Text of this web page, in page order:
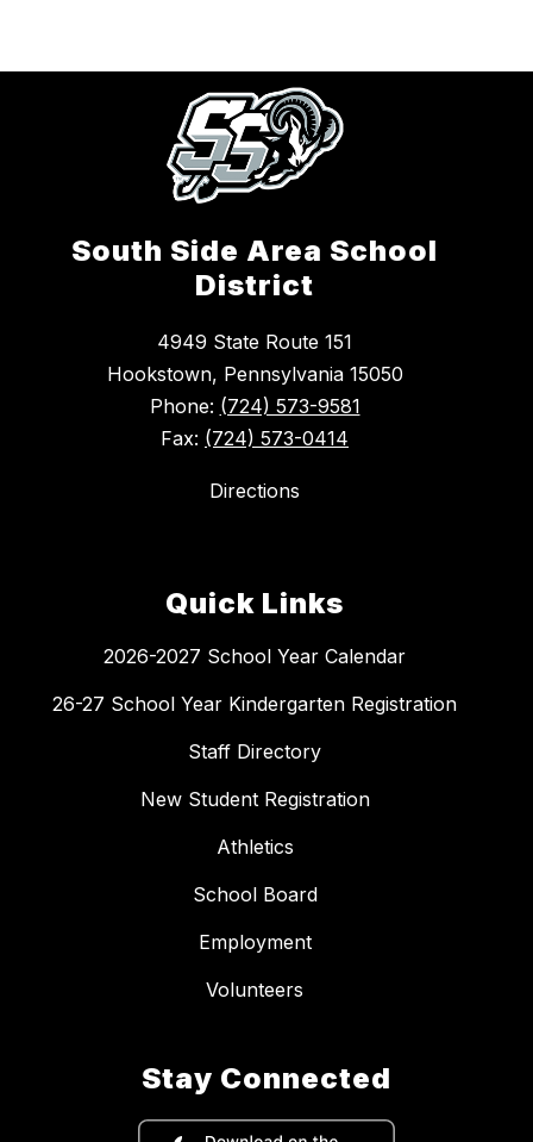
South Side Area School
District
4949 State Route 151
Hookstown, Pennsylvania 15050
Phone: (724) 573-9581
Fax: (724) 573-0414
Directions
Quick Links
2026-2027 School Year Calendar
26-27 School Year Kindergarten Registration
Staff Directory
New Student Registration
Athletics
School Board
Employment
Volunteers
Stay Connected